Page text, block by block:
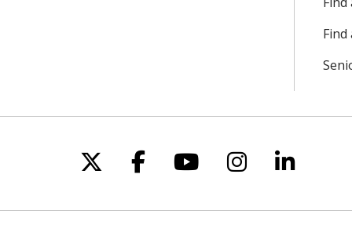
Find
Follow us on X
Follow us on
Follow us on
Follow us
Follow